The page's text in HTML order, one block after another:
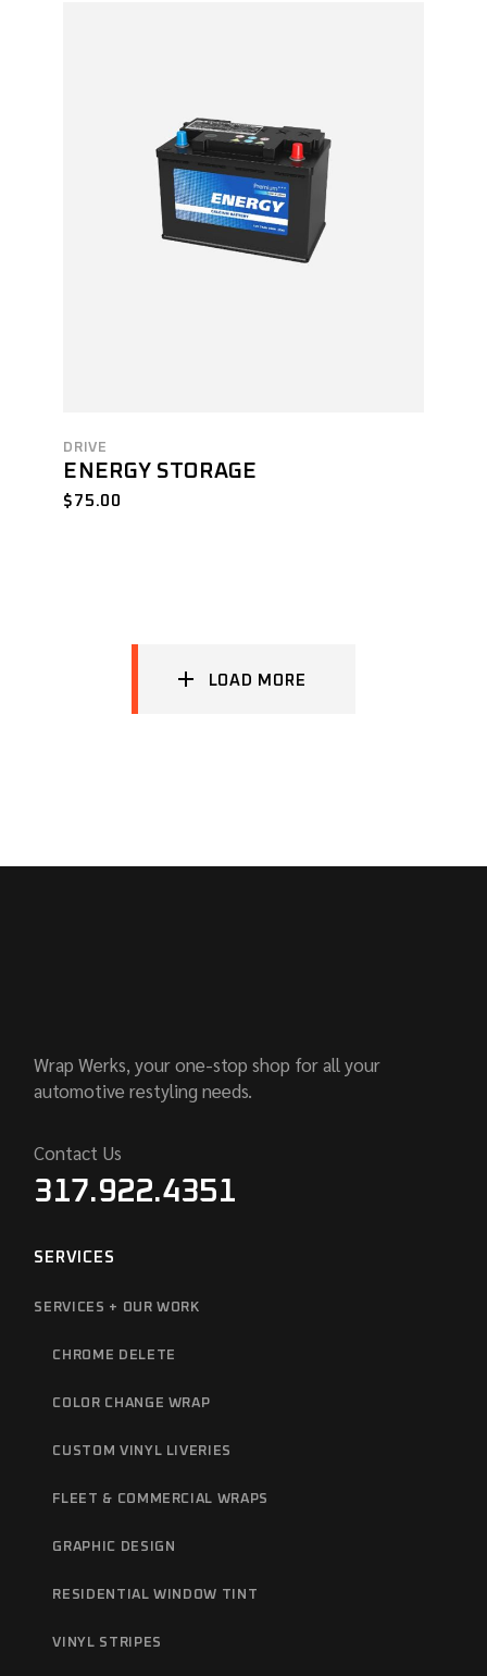
DRIVE
ENERGY STORAGE
$ 75.00
LOAD MORE
Wrap Werks, your one-stop shop for all your
automotive restyling needs.
Contact Us
317.922.4351
SERVICES
SERVICES + OUR WORK
CHROME DELETE
COLOR CHANGE WRAP
CUSTOM VINYL LIVERIES
FLEET & COMMERCIAL WRAPS
GRAPHIC DESIGN
RESIDENTIAL WINDOW TINT
VINYL STRIPES